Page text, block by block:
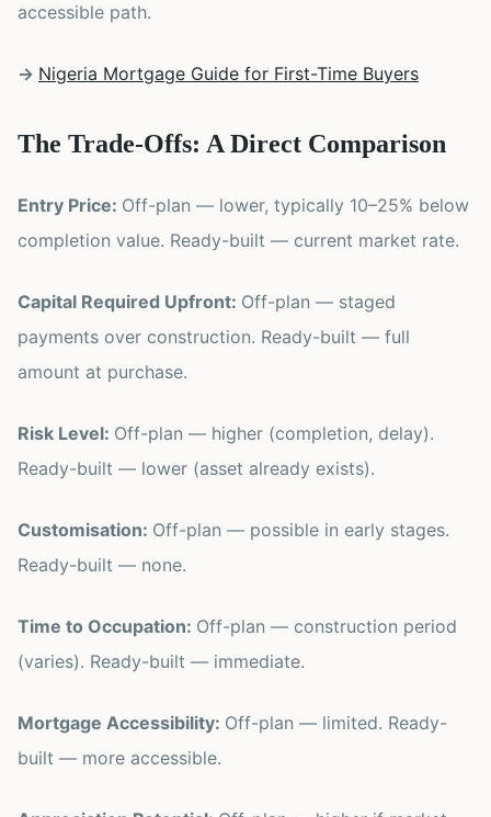
accessible path.
→ Nigeria Mortgage Guide for First-Time Buyers
The Trade-Offs: A Direct Comparison
Entry Price: Off-plan — lower, typically 10–25% below
completion value. Ready-built — current market rate.
Capital Required Upfront: Off-plan — staged
payments over construction. Ready-built — full
amount at purchase.
Risk Level: Off-plan — higher (completion, delay).
Ready-built — lower (asset already exists).
Customisation: Off-plan — possible in early stages.
Ready-built — none.
Time to Occupation: Off-plan — construction period
(varies). Ready-built — immediate.
Mortgage Accessibility: Off-plan — limited. Ready-
built — more accessible.